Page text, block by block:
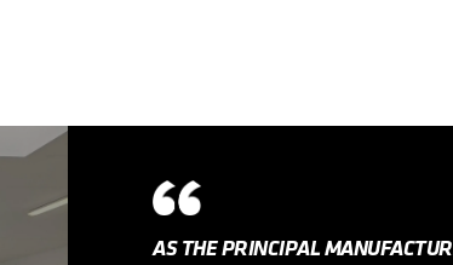
AS THE PRINCIPAL